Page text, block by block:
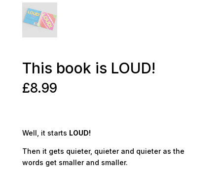
This book is LOUD!
£8.99
Well, it starts LOUD!
Then it gets quieter, quieter and quieter as the
words get smaller and smaller.